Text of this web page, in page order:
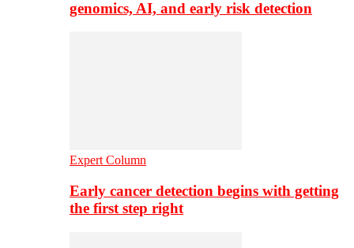
genomics, AI, and early risk detection
Expert Column
Early cancer detection begins with getting
the first step right